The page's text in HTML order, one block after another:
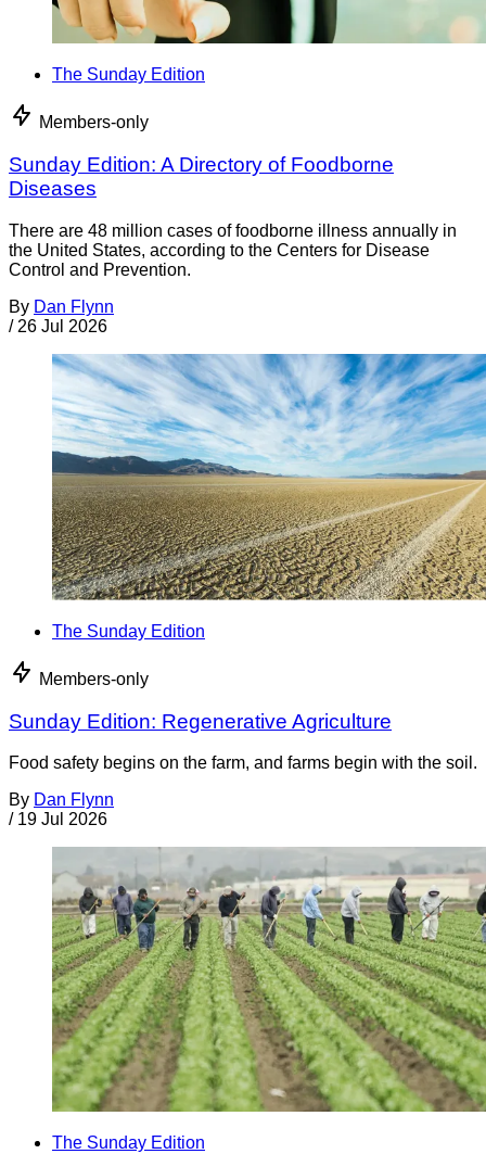
The Sunday Edition
Members-only
Sunday Edition: A Directory of Foodborne
Diseases
There are 48 million cases of foodborne illness annually in
the United States, according to the Centers for Disease
Control and Prevention.
By Dan Flynn
/ 26 Jul 2026
The Sunday Edition
Members-only
Sunday Edition: Regenerative Agriculture
Food safety begins on the farm, and farms begin with the soil.
By Dan Flynn
/ 19 Jul 2026
The Sunday Edition